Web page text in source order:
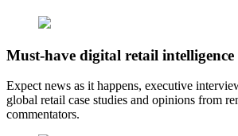
Must-have digital retail intelligence
Expect news as it happens, executive
global retail case studies and opinions from
commentators.